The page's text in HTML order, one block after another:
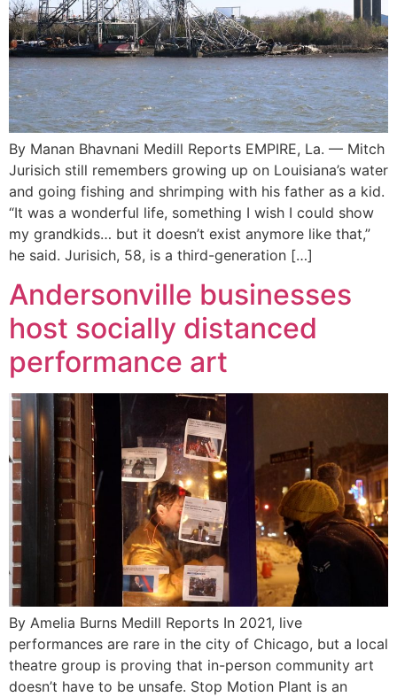
By Manan Bhavnani Medill Reports EMPIRE, La. — Mitch
Jurisich still remembers growing up on Louisiana’s water
and going fishing and shrimping with his father as a kid.
“It was a wonderful life, something I wish I could show
my grandkids… but it doesn’t exist anymore like that,”
he said. Jurisich, 58, is a third-generation […]
Andersonville businesses
host socially distanced
performance art
By Amelia Burns Medill Reports In 2021, live
performances are rare in the city of Chicago, but a local
theatre group is proving that in-person community art
doesn’t have to be unsafe. Stop Motion Plant is an